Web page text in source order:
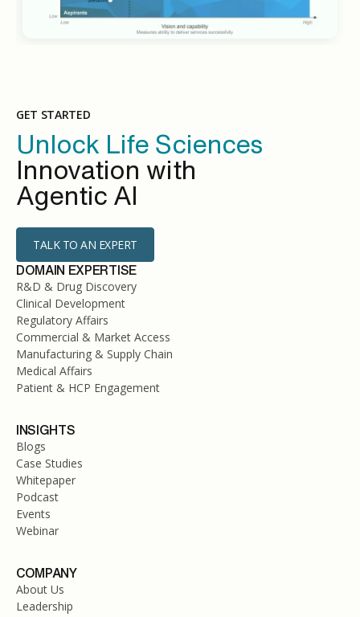
GET STARTED
Unlock Life Sciences
Innovation with
Agentic AI
TALK TO AN EXPERT
DOMAIN EXPERTISE
R&D & Drug Discovery
Clinical Development
Regulatory Affairs
Commercial & Market Access
Manufacturing & Supply Chain
Medical Affairs
Patient & HCP Engagement
INSIGHTS
Blogs
Case Studies
Whitepaper
Podcast
Events
Webinar
COMPANY
About Us
Leadership